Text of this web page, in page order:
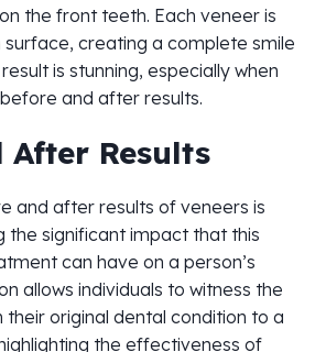
the front teeth. Each veneer is
creating a complete smile
is stunning, especially when
and after results.
After Results
and after results of veneers is
the significant impact that this
can have on a person’s
allows individuals to witness the
original dental condition to a
the effectiveness of